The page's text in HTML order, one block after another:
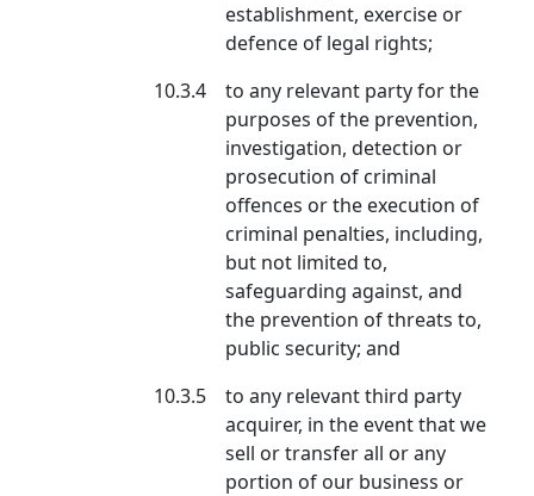
establishment, exercise or
defence of legal rights;
10.3.4
to any relevant party for the
purposes of the prevention,
investigation, detection or
prosecution of criminal
offences or the execution of
criminal penalties, including,
but not limited to,
safeguarding against, and
the prevention of threats to,
public security; and
10.3.5
to any relevant third party
acquirer, in the event that we
sell or transfer all or any
portion of our business or